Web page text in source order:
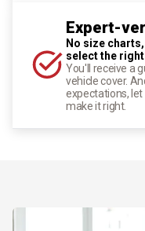
Expert-
No size
select the
You'll receive a
vehicle cover.
expectations, let
make it right.